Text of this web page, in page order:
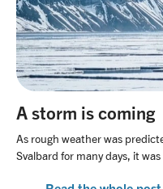
A storm is coming
As rough weather was
Svalbard for many days, it